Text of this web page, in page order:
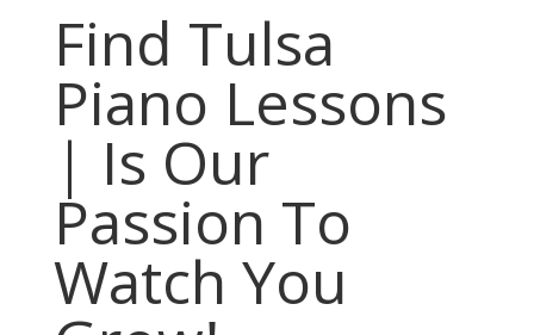
Find Tulsa
Piano Lessons
| Is Our
Passion To
Watch You